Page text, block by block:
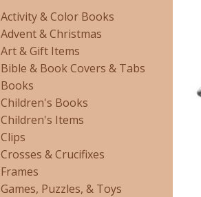
Activity & Color Books
Advent & Christmas
Art & Gift Items
Bible & Book Covers & Tabs
Books
Children's Books
Children's Items
Clips
Crosses & Crucifixes
Frames
Games, Puzzles, & Toys